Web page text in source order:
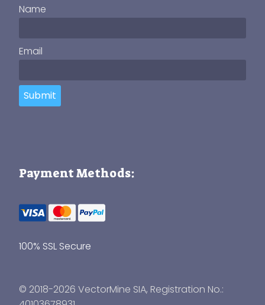
Name
Email
Submit
Payment Methods:
100% SSL Secure
© 2018-2026 VectorMine SIA, Registration No.: